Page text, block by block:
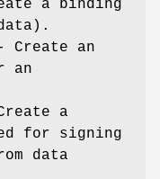
a binding
Create an
an
a
for signing
data